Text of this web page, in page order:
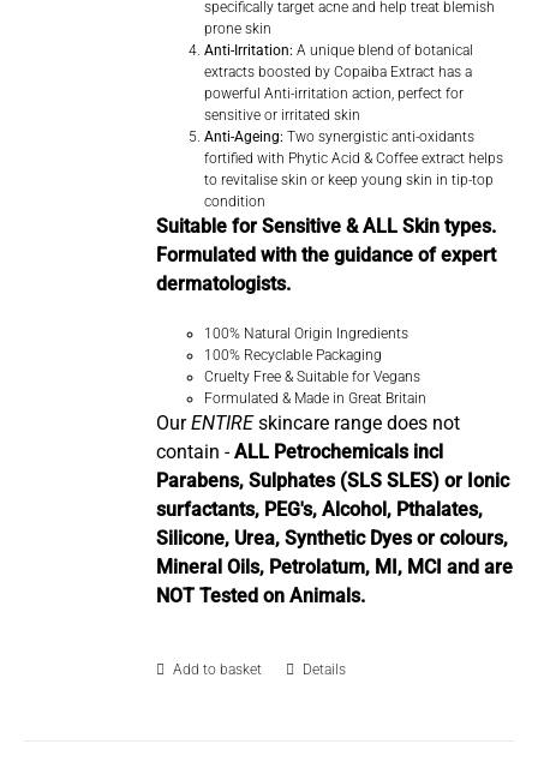
specifically target acne and help treat blemish
prone skin
Anti-Irritation: A unique blend of botanical
extracts boosted by Copaiba Extract has a
powerful Anti-irritation action, perfect for
sensitive or irritated skin
Anti-Ageing: Two synergistic anti-oxidants
fortified with Phytic Acid & Coffee extract helps
to revitalise skin or keep young skin in tip-top
condition
Suitable for Sensitive & ALL Skin types.
Formulated with the guidance of expert
dermatologists.
100% Natural Origin Ingredients
100% Recyclable Packaging
Cruelty Free & Suitable for Vegans
Formulated & Made in Great Britain
OurENTIREskincare range does not
contain -ALL Petrochemicals incl
Parabens, Sulphates (SLS SLES) or Ionic
surfactants, PEG's, Alcohol, Pthalates,
Silicone, Urea, Synthetic Dyes or colours,
Mineral Oils, Petrolatum, MI, MCI and are
NOT Tested on Animals.
Add to basket Details